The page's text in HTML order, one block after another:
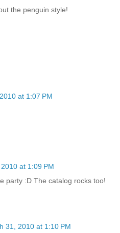
the penguin style!
at 1:07 PM
at 1:09 PM
party :D The catalog rocks too!
31, 2010 at 1:10 PM